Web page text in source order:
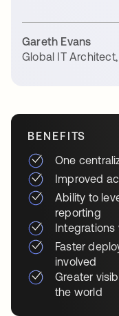
Gareth Evans
Global IT Architect,
BENEFITS
One
Improved
Ability to
reporting
Integrations
Faster
involved
Greater
the world